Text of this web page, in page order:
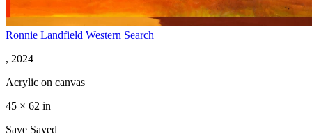
Ronnie Landfield Western Search
, 2024
Acrylic on canvas
45 × 62 in
Save Saved